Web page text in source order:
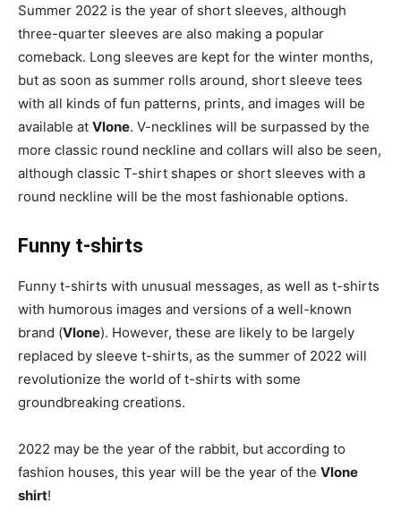
Summer 2022 is the year of short sleeves, although
three-quarter sleeves are also making a popular
comeback. Long sleeves are kept for the winter months,
but as soon as summer rolls around, short sleeve tees
with all kinds of fun patterns, prints, and images will be
available at Vlone. V-necklines will be surpassed by the
more classic round neckline and collars will also be seen,
although classic T-shirt shapes or short sleeves with a
round neckline will be the most fashionable options.
Funny t-shirts
Funny t-shirts with unusual messages, as well as t-shirts
with humorous images and versions of a well-known
brand (Vlone). However, these are likely to be largely
replaced by sleeve t-shirts, as the summer of 2022 will
revolutionize the world of t-shirts with some
groundbreaking creations.
2022 may be the year of the rabbit, but according to
fashion houses, this year will be the year of the Vlone
shirt!